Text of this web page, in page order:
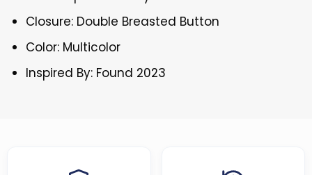
Closure: Double Breasted Button
Color: Multicolor
Inspired By: Found 2023